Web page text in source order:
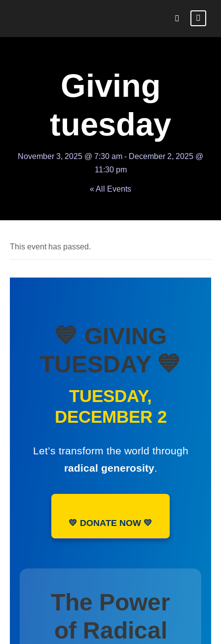
Giving
tuesday
November 3, 2025 @ 7:30 am - December 2, 2025 @
11:30 pm
« All Events
This event has passed.
💙 GIVING
TUESDAY 💙
TUESDAY,
DECEMBER 2
Let’s transform the world through
radical generosity.
💛 DONATE NOW 💛
The Power
of Radical